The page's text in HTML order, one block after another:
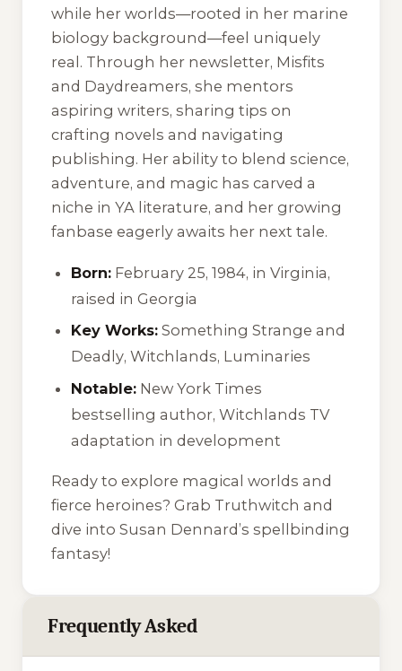
while her worlds—rooted in her marine
biology background—feel uniquely
real. Through her newsletter, Misfits
and Daydreamers, she mentors
aspiring writers, sharing tips on
crafting novels and navigating
publishing. Her ability to blend science,
adventure, and magic has carved a
niche in YA literature, and her growing
fanbase eagerly awaits her next tale.
Born: February 25, 1984, in Virginia,
raised in Georgia
Key Works: Something Strange and
Deadly,Witchlands, Luminaries
Notable: New York Times
bestselling author, Witchlands TV
adaptation in development
Ready to explore magical worlds and
fierce heroines? Grab Truthwitch and
dive into Susan Dennard’s spellbinding
fantasy!
Frequently Asked